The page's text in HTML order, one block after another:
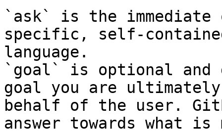
`ask` is the
specific, self-
language.
`goal` is optional and
goal you are
behalf of the user.
answer towards what